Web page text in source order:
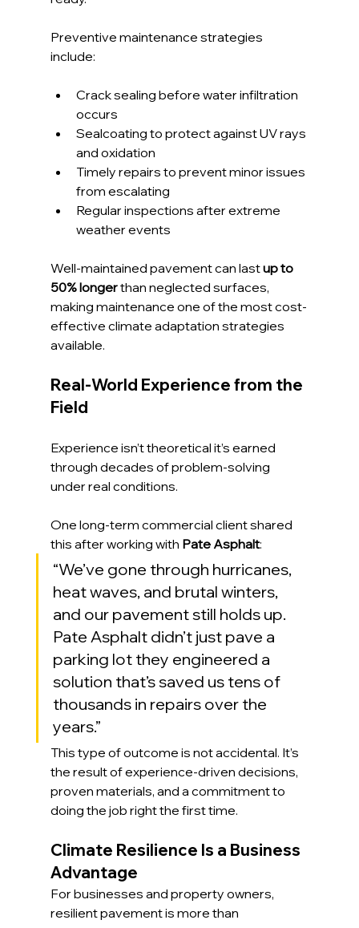
Preventive maintenance strategies
include:
Crack sealing before water infiltration
occurs
Sealcoating to protect against UV rays
and oxidation
Timely repairs to prevent minor issues
from escalating
Regular inspections after extreme
weather events
Well-maintained pavement can last up to
50% longer than neglected surfaces,
making maintenance one of the most cost-
effective climate adaptation strategies
available.
Real-World Experience from the
Field
Experience isn’t theoretical it’s earned
through decades of problem-solving
under real conditions.
One long-term commercial client shared
this after working with Pate Asphalt:
“We’ve gone through hurricanes,
heat waves, and brutal winters,
and our pavement still holds up.
Pate Asphalt didn’t just pave a
parking lot they engineered a
solution that’s saved us tens of
thousands in repairs over the
years.”
This type of outcome is not accidental. It’s
the result of experience-driven decisions,
proven materials, and a commitment to
doing the job right the first time.
Climate Resilience Is a Business
Advantage
For businesses and property owners,
resilient pavement is more than